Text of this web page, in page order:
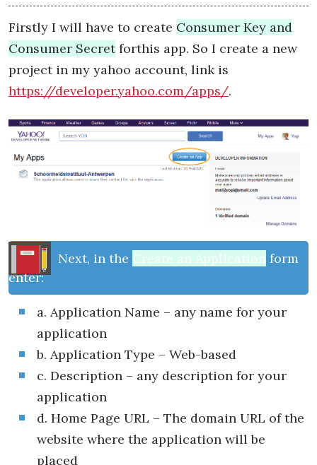
Firstly I will have to create Consumer Key and
Consumer Secretforthis app. So I create a new
project in my yahoo account, link is
https://developer.yahoo.com/apps/.
Next, in the Create an Application form
enter:
a. Application Name – any name for your
application
b. Application Type – Web-based
c. Description – any description for your
application
d. Home Page URL – The domain URL of the
website where the application will be
placed